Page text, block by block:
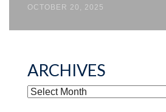
OCTOBER 20, 2025
ARCHIVES
ARCHIVES